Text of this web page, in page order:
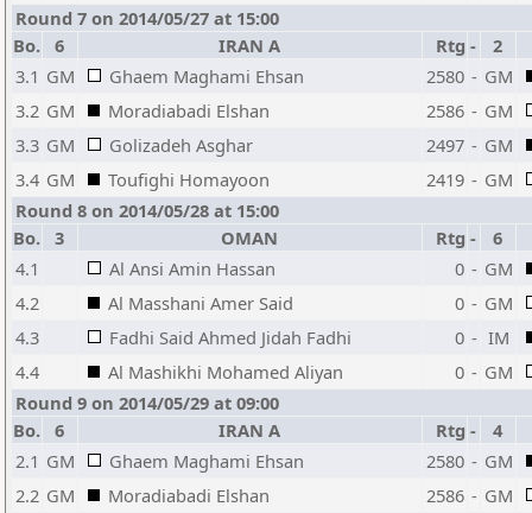
Round 7 on 2014/05/27 at 15:00
Bo.
6 IRAN A Rtg -
2
3.1 GM Ghaem Maghami Ehsan 2580 - GM
3.2 GM Moradiabadi Elshan 2586 - GM
3.3 GM Golizadeh Asghar 2497 - GM
3.4 GM Toufighi Homayoon 2419 - GM
Round 8 on 2014/05/28 at 15:00
Bo.
3 OMAN Rtg -
6
4.1
Al Ansi Amin Hassan 0 - GM
4.2
Al Masshani Amer Said 0 - GM
4.3
Fadhi Said Ahmed Jidah Fadhi 0 - IM
4.4
Al Mashikhi Mohamed Aliyan 0 - GM
Round 9 on 2014/05/29 at 09:00
Bo.
6 IRAN A Rtg -
4
2.1 GM Ghaem Maghami Ehsan 2580 - GM
2.2 GM Moradiabadi Elshan 2586 - GM